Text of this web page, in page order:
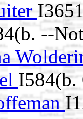
--
I584(b.